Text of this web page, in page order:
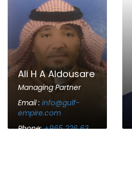
Ali H A Aldousare
Managing Partner
Email : info@gulf-
empire.com
Phone:+965 226 63